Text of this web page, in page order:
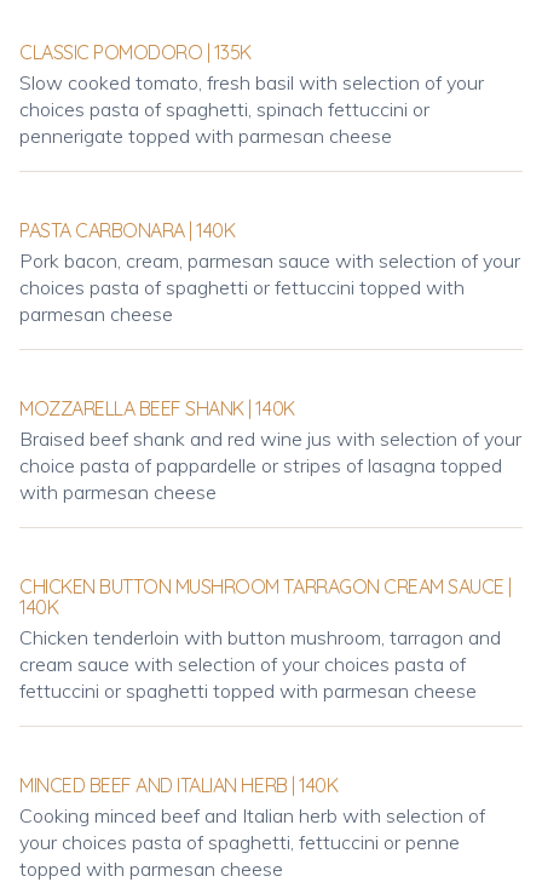
CLASSIC POMODORO | 135K
Slow cooked tomato, fresh basil with selection of your
choices pasta of spaghetti, spinach fettuccini or
pennerigate topped with parmesan cheese
PASTA CARBONARA | 140K
Pork bacon, cream, parmesan sauce with selection of your
choices pasta of spaghetti or fettuccini topped with
parmesan cheese
MOZZARELLA BEEF SHANK | 140K
Braised beef shank and red wine jus with selection of your
choice pasta of pappardelle or stripes of lasagna topped
with parmesan cheese
CHICKEN BUTTON MUSHROOM TARRAGON CREAM SAUCE |
140K
Chicken tenderloin with button mushroom, tarragon and
cream sauce with selection of your choices pasta of
fettuccini or spaghetti topped with parmesan cheese
MINCED BEEF AND ITALIAN HERB | 140K
Cooking minced beef and Italian herb with selection of
your choices pasta of spaghetti, fettuccini or penne
topped with parmesan cheese